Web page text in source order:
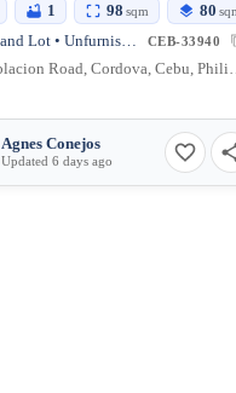
1 98 sqm 80
House and Lot • Unfurnished CEB-33940
Poblacion
Agnes Conejos
Updated 6 days ago